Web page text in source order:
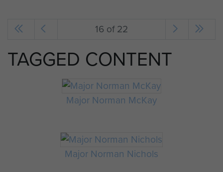
16 of 22
TAGGED CONTENT
Major Norman McKay
Major Norman Nichols